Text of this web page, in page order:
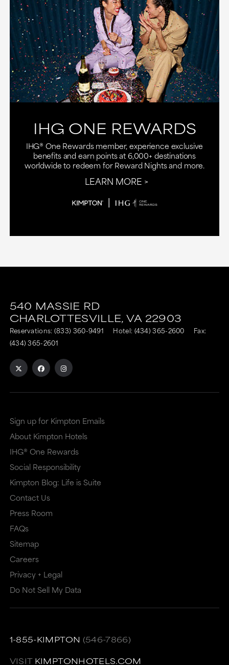
IHG ONE REWARDS
IHG® One Rewards member, experience exclusive
benefits and earn points at 6,000+ destinations
worldwide to redeem for Reward Nights and more.
LEARN MORE
540 MASSIE RD
CHARLOTTESVILLE, VA 22903
Reservations: (833) 360-9491 Hotel: (434) 365-2600
Fax:
(434) 365-2601
Sign up for Kimpton Emails
About Kimpton Hotels
IHG® One Rewards
Social Responsibility
Kimpton Blog: Life is Suite
Contact Us
Press Room
FAQs
Sitemap
Careers
Privacy + Legal
Do Not Sell My Data
1-855-KIMPTON (546-7866)
VISIT KIMPTONHOTELS.COM